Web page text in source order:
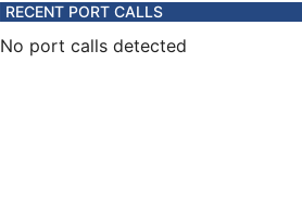
RECENT PORT CALLS
No port calls detected